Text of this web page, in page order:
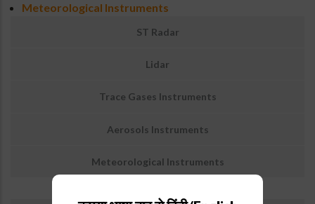
Meteorological Instruments
ST Radar
Lidar
Trace Gases Instruments
Aerosols Instruments
Meteorological Instruments